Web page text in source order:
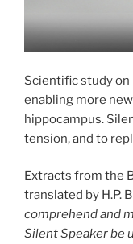
Scientific study
enabling more
hippocampus.
tension, and to
Extracts from the
translated by H.P.
comprehend and
Silent Speaker be